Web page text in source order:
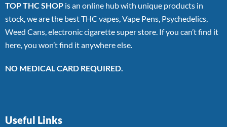
TOP THC SHOP is an online hub with unique products in
stock, we are the best THC vapes, Vape Pens, Psychedelics,
Weed Cans, electronic cigarette super store. If you can’t find it
here, you won’t find it anywhere else.
NO MEDICAL CARD REQUIRED.
Useful Links